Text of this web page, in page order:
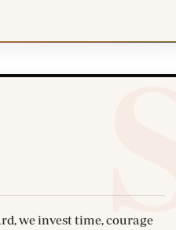
we invest time, courage